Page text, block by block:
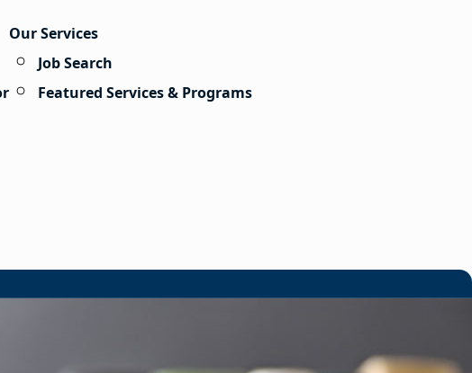
Our Services
Job Search
Featured Services & Programs